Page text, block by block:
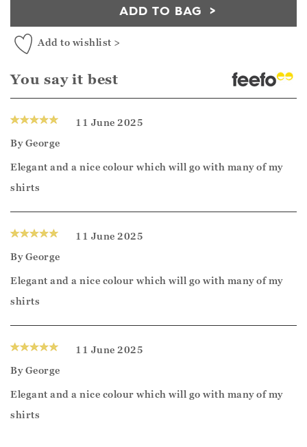
ADD TO BAG
Add to wishlist >
You say it best
11 June 2025
ByGeorge
Elegant and a nice colour which will go with many of my
shirts
11 June 2025
ByGeorge
Elegant and a nice colour which will go with many of my
shirts
11 June 2025
ByGeorge
Elegant and a nice colour which will go with many of my
shirts